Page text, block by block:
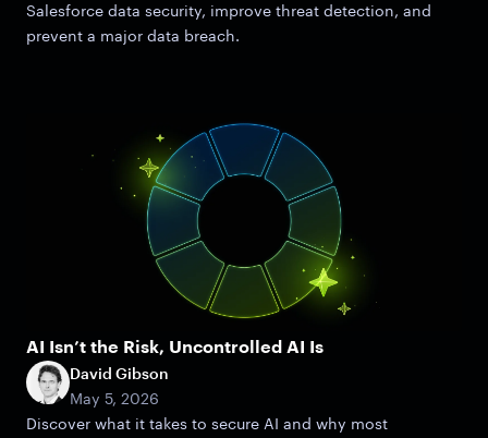
Salesforce data security, improve threat detection, and
prevent a major data breach.
AI Isn’t the Risk, Uncontrolled AI Is
David Gibson
May 5, 2026
Discover what it takes to secure AI and why most